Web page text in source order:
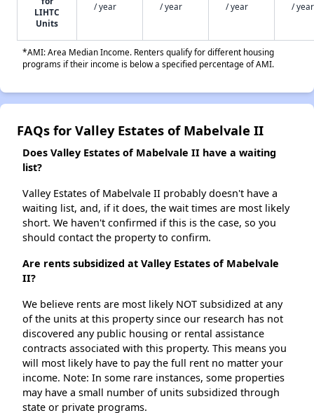
LIHTC
Units
/ year
/ year
/ year
/ year
*AMI: Area Median Income. Renters qualify for different housing
programs if their income is below a specified percentage of AMI.
FAQs for Valley Estates of Mabelvale II
Does Valley Estates of Mabelvale II have a waiting
list?
Valley Estates of Mabelvale II probably doesn't have a
waiting list, and, if it does, the wait times are most likely
short. We haven't confirmed if this is the case, so you
should contact the property to confirm.
Are rents subsidized at Valley Estates of Mabelvale
II?
We believe rents are most likely NOT subsidized at any
of the units at this property since our research has not
discovered any public housing or rental assistance
contracts associated with this property. This means you
will most likely have to pay the full rent no matter your
income. Note: In some rare instances, some properties
may have a small number of units subsidized through
state or private programs.